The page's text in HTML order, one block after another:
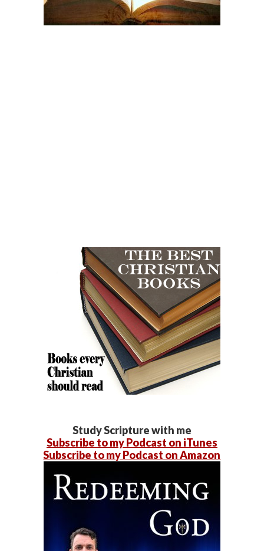
Study Scripture with me
Subscribe to my Podcast on iTunes
Subscribe to my Podcast on Amazon